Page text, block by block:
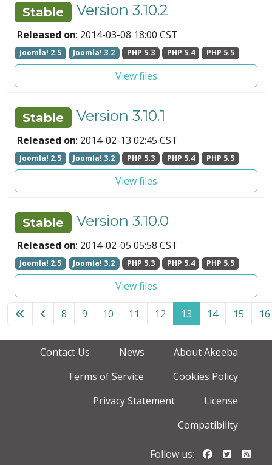
Stable Version 3.10.2
Released on: 2014-03-08 18:00 CST
Joomla! 2.5 Joomla! 3.2 PHP 5.3 PHP 5.4 PHP 5.5
View files
Stable Version 3.10.1
Released on: 2014-02-13 02:45 CST
Joomla! 2.5 Joomla! 3.2 PHP 5.3 PHP 5.4 PHP 5.5
View files
Stable Version 3.10.0
Released on: 2014-02-05 05:58 CST
Joomla! 2.5 Joomla! 3.2 PHP 5.3 PHP 5.4 PHP 5.5
View files
Page 13 of 18
8 9 10 11 12 13 14 15 16
Contact Us News
About Akeeba
Terms of Service
Cookies Policy
Privacy Statement
License
Compatibility
Follow us: Follow us